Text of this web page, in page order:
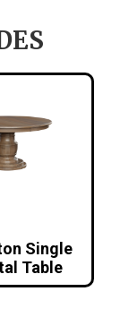
Single
Table